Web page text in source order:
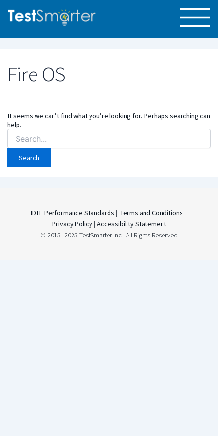
Fire OS
It seems we can’t find what you’re looking for. Perhaps searching can
help.
Search
for:
IDTF Performance Standards | Terms and Conditions |
Privacy Policy| Accessibility Statement
© 2015–2025 TestSmarter Inc | All Rights Reserved